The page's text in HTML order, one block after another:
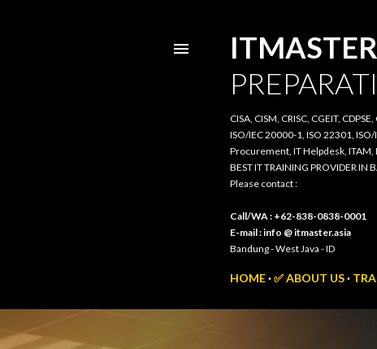
CISA, CISM, CRISC, CGEIT, CDPSE,
20000-1, ISO 22301, ISO/IEC 38500,
IT Helpdesk, ITAM, PRIMAVERA, 3D
BEST IT TRAINING PROVIDER IN
Please contact :
Call/WA : +62-838-0838-0001
E-mail : info @ itmaster.asia
Bandung - West Java - ID
HOME ✅ ABOUT US